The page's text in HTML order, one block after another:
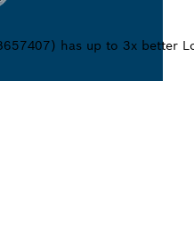
has up to 3x better